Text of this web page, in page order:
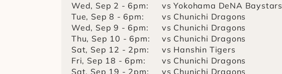
Wed, Sep 2 - 6pm:
vs Yokohama DeNA Baystars
Tue, Sep 8 - 6pm:
vs Chunichi Dragons
Wed, Sep 9 - 6pm:
vs Chunichi Dragons
Thu, Sep 10 - 6pm:
vs Chunichi Dragons
Sat, Sep 12 - 2pm:
vs Hanshin Tigers
Fri, Sep 18 - 6pm:
vs Chunichi Dragons
Sat, Sep 19 - 2pm:
vs Chunichi Dragons